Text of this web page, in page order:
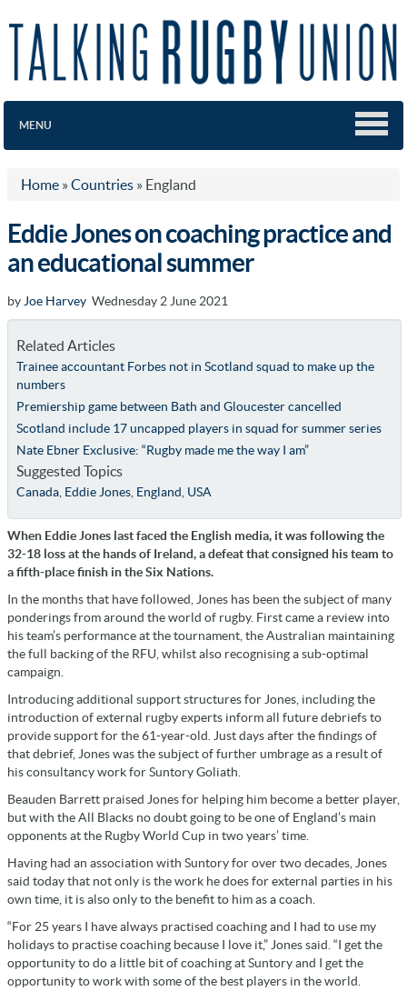
MENU
Home » Countries » England
Eddie Jones on coaching practice and
an educational summer
by Joe Harvey Wednesday 2 June 2021
Related Articles
Trainee accountant Forbes not in Scotland squad to make up the
numbers
Premiership game between Bath and Gloucester cancelled
Scotland include 17 uncapped players in squad for summer series
Nate Ebner Exclusive: “Rugby made me the way I am”
Suggested Topics
Canada, Eddie Jones, England USA
When Eddie Jones last faced the English media, it was following the
32-18 loss at the hands of Ireland, a defeat that consigned his team to
a fifth-place finish in the Six Nations.
In the months that have followed, Jones has been the subject of many
ponderings from around the world of rugby. First came a review into
his team’s performance at the tournament, the Australian maintaining
the full backing of the RFU, whilst also recognising a sub-optimal
campaign.
Introducing additional support structures for Jones, including the
introduction of external rugby experts inform all future debriefs to
provide support for the 61-year-old. Just days after the findings of
that debrief, Jones was the subject of further umbrage as a result of
his consultancy work for Suntory Goliath.
Beauden Barrett praised Jones for helping him become a better player,
but with the All Blacks no doubt going to be one of England’s main
opponents at the Rugby World Cup in two years’ time.
Having had an association with Suntory for over two decades, Jones
said today that not only is the work he does for external parties in his
own time, it is also only to the benefit to him as a coach.
“For 25 years I have always practised coaching and I had to use my
holidays to practise coaching because I love it,” Jones said. “I get the
opportunity to do a little bit of coaching at Suntory and I get the
opportunity to work with some of the best players in the world.